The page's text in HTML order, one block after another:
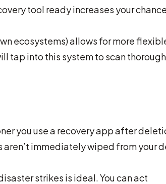
tool ready increases your
ecosystems) allows for more
tap into this system to scan
you use a recovery app after
immediately wiped from your
strikes is ideal. You can act